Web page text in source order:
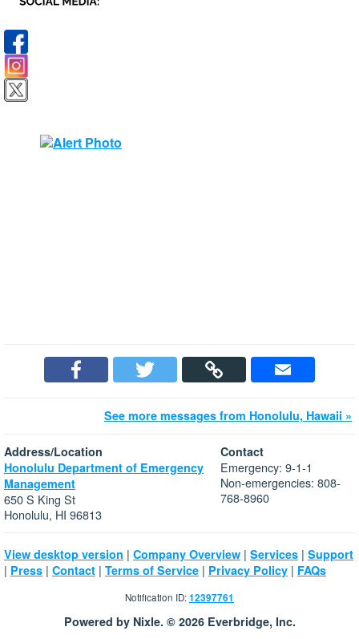
See more messages from Honolulu, Hawaii »
Address/Location
Honolulu Department of Emergency
Management
650 S King St
Honolulu, HI 96813
Contact
Emergency: 9-1-1
Non-emergencies: 808-
768-8960
View desktop version | Company Overview | Services | Support
| Press | Contact | Terms of Service | Privacy Policy | FAQs
Notification ID:12397761
Powered by Nixle. © 2026 Everbridge, Inc.